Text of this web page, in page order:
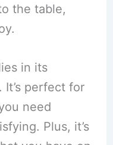
the table,
in its
perfect for
need
Plus, it’s